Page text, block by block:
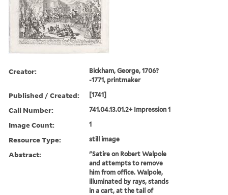
Creator:
Bickham, George, 1706?
-1771, printmaker
Published / Created: [1741]
Call Number: 741.04.13.01.2+ Impression 1
Image Count: 1
Resource Type: still image
Abstract:
"Satire on Robert Walpole
and attempts to remove
him from office. Walpole,
illuminated by rays, stands
in a cart, at the tail of